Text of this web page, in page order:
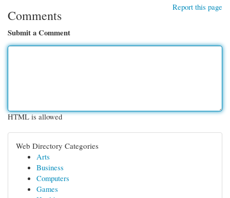
Report this page
Comments
Submit a Comment
HTML is allowed
Web Directory Categories
Arts
Business
Computers
Games